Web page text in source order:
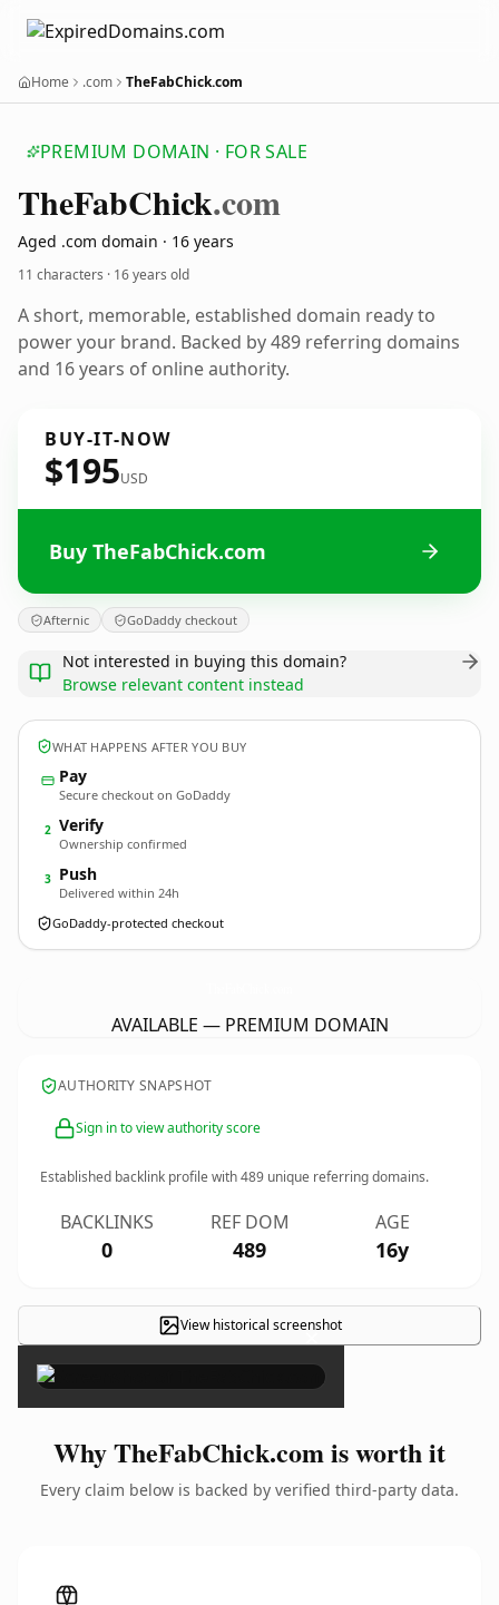
Home .com TheFabChick.com
PREMIUM DOMAIN · FOR SALE
TheFabChick.com
Aged .com domain · 16 years
11 characters · 16 years old
A short, memorable, established domain ready to
power your brand. Backed by 489 referring domains
and 16 years of online authority.
BUY-IT-NOW
$195USD
Buy TheFabChick.com
Afternic GoDaddy checkout
Not interested in buying this domain?
Browse relevant content instead
WHAT HAPPENS AFTER YOU BUY
Pay
Secure checkout on GoDaddy
2 Verify
Ownership confirmed
3 Push
Delivered within 24h
GoDaddy-protected checkout
AVAILABLE — PREMIUM DOMAIN
AUTHORITY SNAPSHOT
Sign in to view authority score
Established backlink profile with489 unique referring domains.
BACKLINKS
0
REF DOM
489
AGE
16y
View historical screenshot
×
Why TheFabChick.com is worth it
Every claim below is backed by verified third-party data.